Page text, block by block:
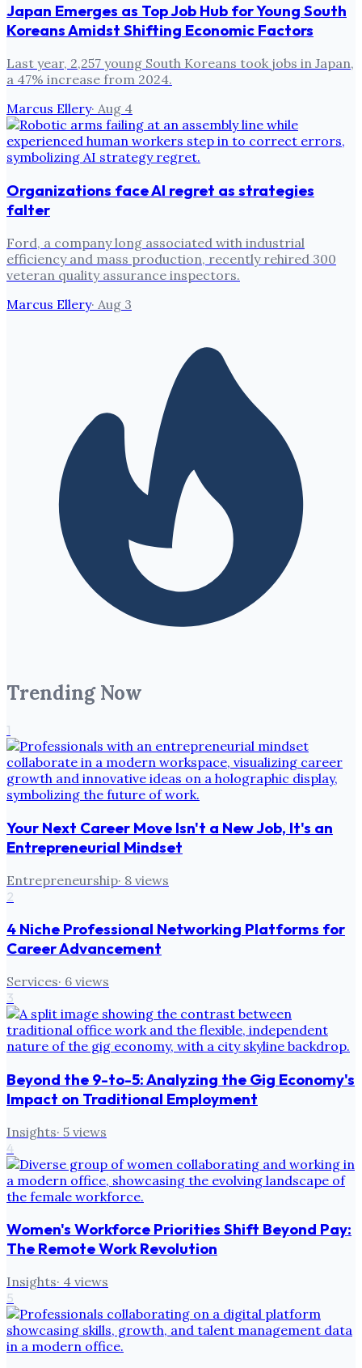
Japan Emerges as Top Job Hub for Young South
Koreans Amidst Shifting Economic Factors
Last year, 2,257 young South Koreans took jobs in Japan,
a 47% increase from 2024.
Marcus Ellery· Aug 4
Organizations face AI regret as strategies
falter
Ford, a company long associated with industrial
efficiency and mass production, recently rehired 300
veteran quality assurance inspectors.
Marcus Ellery· Aug 3
Trending Now
1
Your Next Career Move Isn't a New Job, It's an
Entrepreneurial Mindset
Entrepreneurship· 8 views
2
4 Niche Professional Networking Platforms for
Career Advancement
Services· 6 views
3
Beyond the 9-to-5: Analyzing the Gig Economy's
Impact on Traditional Employment
Insights· 5 views
4
Women's Workforce Priorities Shift Beyond Pay:
The Remote Work Revolution
Insights· 4 views
5